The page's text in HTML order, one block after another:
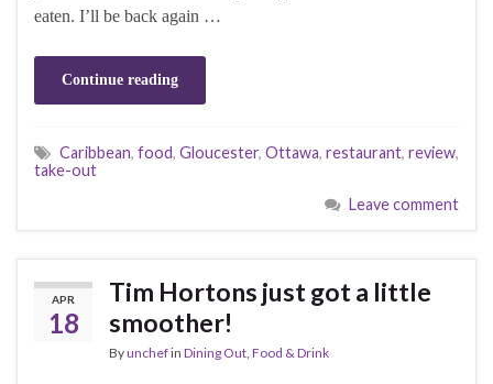
eaten. I’ll be back again …
Continue reading
Caribbean, food, Gloucester, Ottawa, restaurant, review,
take-out
Leave comment
APR
18
Tim Hortons just got a little
smoother!
Byunchefin Dining Out Food & Drink